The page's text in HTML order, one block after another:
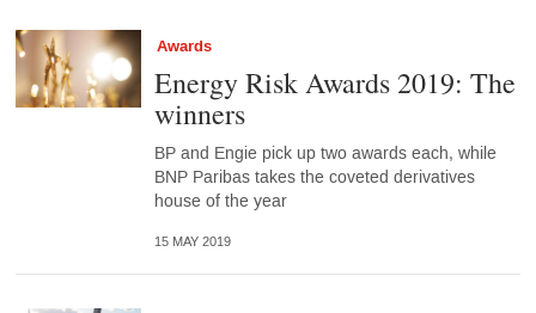
Awards
Energy Risk Awards 2019: The
winners
BP and Engie pick up two awards each, while
BNP Paribas takes the coveted derivatives
house of the year
15 MAY 2019